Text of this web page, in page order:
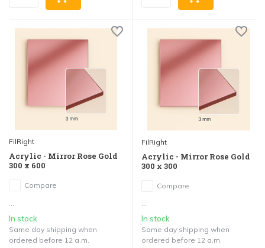
FilRight
Acrylic - Mirror Rose Gold
300 x 600
Compare
...
In stock
Same day shipping when
ordered before 12 a.m.
FilRight
Acrylic - Mirror Rose Gold
300 x 300
Compare
...
In stock
Same day shipping when
ordered before 12 a.m.